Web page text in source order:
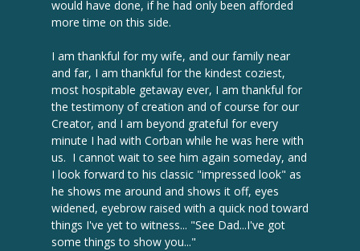
would have done, if he had only been afforded
more time on this side.
I am thankful for my wife, and our family near
and far, I am thankful for the kindest coziest,
most hospitable getaway ever, I am thankful for
the testimony of creation and of course for our
Creator, and I am beyond grateful for every
minute I had with Corban while he was here with
us. I cannot wait to see him again someday, and
I look forward to his classic "impressed look" as
he shows me around and shows it off, eyes
widened, eyebrow raised with a quick nod toward
things I've yet to witness... "See Dad...I've got
some things to show you..."